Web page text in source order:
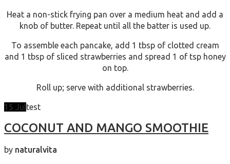
Heat a non-stick frying pan over a medium heat and add a
knob of butter. Repeat until all the batter is used up.
To assemble each pancake, add 1 tbsp of clotted cream
and 1 tbsp of sliced strawberries and spread 1 of tsp honey
on top.
Roll up; serve with additional strawberries.
15 Jul
COCONUT AND MANGO SMOOTHIE
by naturalvita
test